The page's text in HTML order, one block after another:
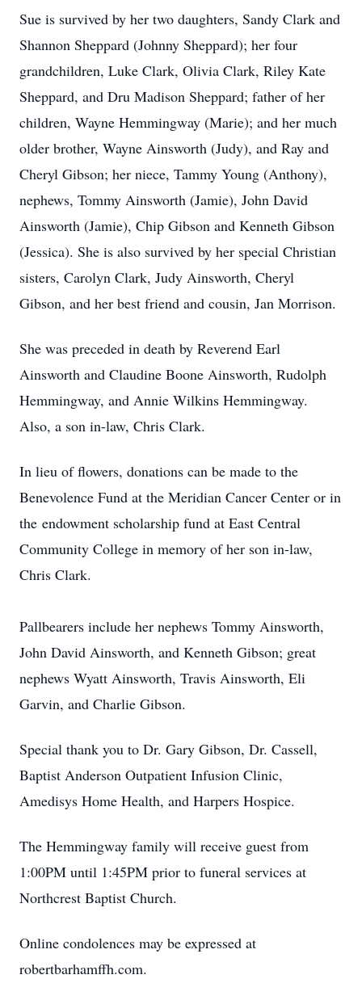
Sue is survived by her two daughters, Sandy Clark and
Shannon Sheppard (Johnny Sheppard); her four
grandchildren, Luke Clark, Olivia Clark, Riley Kate
Sheppard, and Dru Madison Sheppard; father of her
children, Wayne Hemmingway (Marie); and her much
older brother, Wayne Ainsworth (Judy), and Ray and
Cheryl Gibson; her niece, Tammy Young (Anthony),
nephews, Tommy Ainsworth (Jamie), John David
Ainsworth (Jamie), Chip Gibson and Kenneth Gibson
(Jessica). She is also survived by her special Christian
sisters, Carolyn Clark, Judy Ainsworth, Cheryl
Gibson, and her best friend and cousin, Jan Morrison.
She was preceded in death by Reverend Earl
Ainsworth and Claudine Boone Ainsworth, Rudolph
Hemmingway, and Annie Wilkins Hemmingway.
Also, a son in-law, Chris Clark.
In lieu of flowers, donations can be made to the
Benevolence Fund at the Meridian Cancer Center or in
the endowment scholarship fund at East Central
Community College in memory of her son in-law,
Chris Clark.
Pallbearers include her nephews Tommy Ainsworth,
John David Ainsworth, and Kenneth Gibson; great
nephews Wyatt Ainsworth, Travis Ainsworth, Eli
Garvin, and Charlie Gibson.
Special thank you to Dr. Gary Gibson, Dr. Cassell,
Baptist Anderson Outpatient Infusion Clinic,
Amedisys Home Health, and Harpers Hospice.
The Hemmingway family will receive guest from
1:00PM until 1:45PM prior to funeral services at
Northcrest Baptist Church.
Online condolences may be expressed at
robertbarhamffh.com.